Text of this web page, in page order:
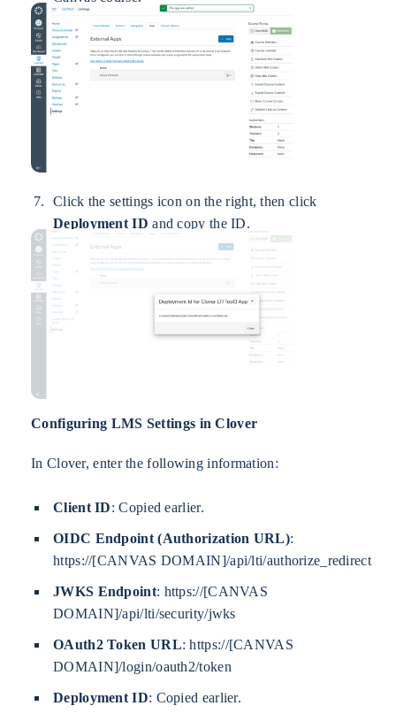
Click the settings icon on the right, then click
Deployment ID and copy the ID.
Configuring LMS Settings in Clover
In Clover, enter the following information:
Client ID: Copied earlier.
OIDC Endpoint (Authorization URL):
https://[CANVAS DOMAIN]/api/lti/authorize_redirect
JWKS Endpoint: https://[CANVAS
DOMAIN]/api/lti/security/jwks
OAuth2 Token URL: https://[CANVAS
DOMAIN]/login/oauth2/token
Deployment ID: Copied earlier.